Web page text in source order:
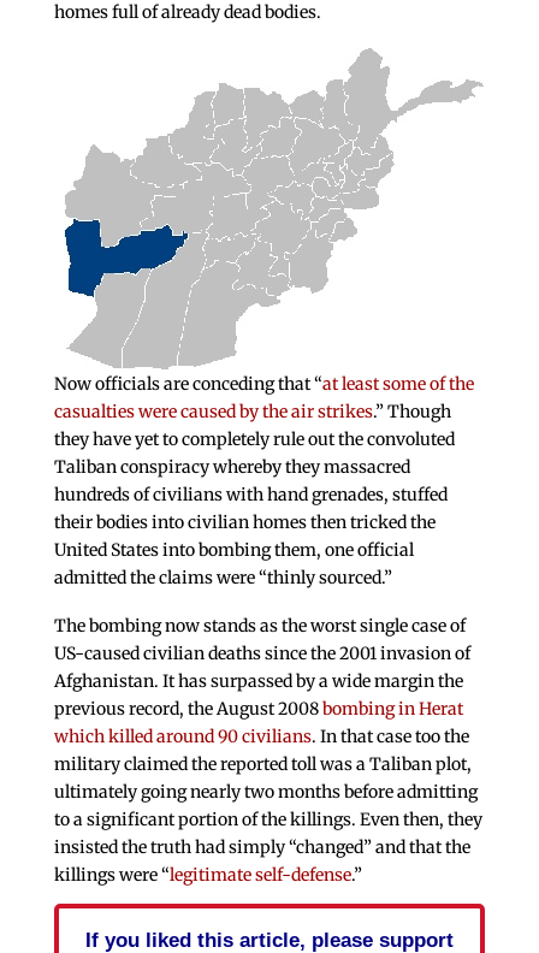
homes full of already dead bodies.
Now officials are conceding that “at least some of the
casualties were caused by the air strikes.” Though
they have yet to completely rule out the convoluted
Taliban conspiracy whereby they massacred
hundreds of civilians with hand grenades, stuffed
their bodies into civilian homes then tricked the
United States into bombing them, one official
admitted the claims were “thinly sourced.”
The bombing now stands as the worst single case of
US-caused civilian deaths since the 2001 invasion of
Afghanistan. It has surpassed by a wide margin the
previous record, the August 2008bombing in Herat
which killed around 90 civilians. In that case too the
military claimed the reported toll was a Taliban plot,
ultimately going nearly two months before admitting
to a significant portion of the killings. Even then, they
insisted the truth had simply “changed” and that the
killings were “legitimate self-defense.”
If you liked this article, please support